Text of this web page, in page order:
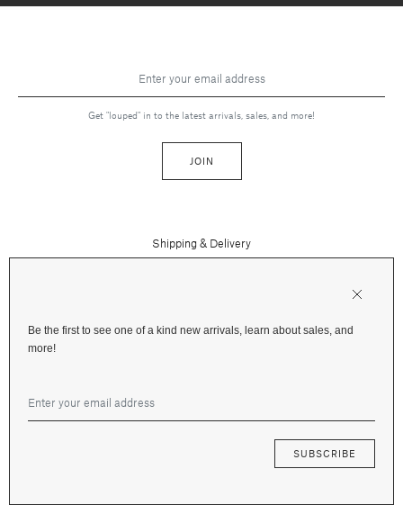
Get "louped" in to the latest arrivals, sales, and more!
JOIN
Shipping & Delivery
Contact Us
Instagram
Gift Cards
Be the first to see one of a kind new arrivals, learn about sales, and
more!
SUBSCRIBE